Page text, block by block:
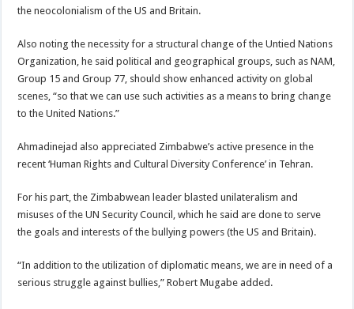
the neocolonialism of the US and Britain.
Also noting the necessity for a structural change of the Untied Nations
Organization, he said political and geographical groups, such as NAM,
Group 15 and Group 77, should show enhanced activity on global
scenes, “so that we can use such activities as a means to bring change
to the United Nations.”
Ahmadinejad also appreciated Zimbabwe’s active presence in the
recent ‘Human Rights and Cultural Diversity Conference’ in Tehran.
For his part, the Zimbabwean leader blasted unilateralism and
misuses of the UN Security Council, which he said are done to serve
the goals and interests of the bullying powers (the US and Britain).
“In addition to the utilization of diplomatic means, we are in need of a
serious struggle against bullies,” Robert Mugabe added.